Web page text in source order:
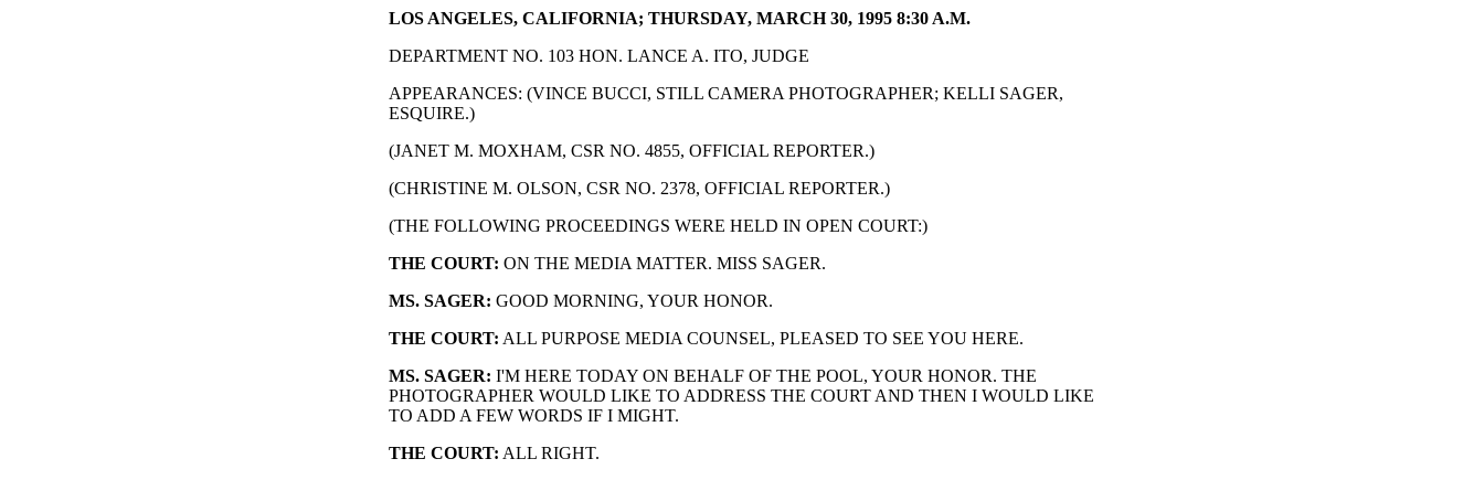
LOS ANGELES, CALIFORNIA; THURSDAY, MARCH 30, 1995 8:30 A.M.
DEPARTMENT NO. 103 HON. LANCE A. ITO, JUDGE
APPEARANCES: (VINCE BUCCI, STILL CAMERA PHOTOGRAPHER; KELLI SAGER,
ESQUIRE.)
(JANET M. MOXHAM, CSR NO. 4855, OFFICIAL REPORTER.)
(CHRISTINE M. OLSON, CSR NO. 2378, OFFICIAL REPORTER.)
(THE FOLLOWING PROCEEDINGS WERE HELD IN OPEN COURT:)
THE COURT: ON THE MEDIA MATTER. MISS SAGER.
MS. SAGER: GOOD MORNING, YOUR HONOR.
THE COURT: ALL PURPOSE MEDIA COUNSEL, PLEASED TO SEE YOU HERE.
MS. SAGER: I'M HERE TODAY ON BEHALF OF THE POOL, YOUR HONOR. THE
PHOTOGRAPHER WOULD LIKE TO ADDRESS THE COURT AND THEN I WOULD LIKE
TO ADD A FEW WORDS IF I MIGHT.
THE COURT: ALL RIGHT.